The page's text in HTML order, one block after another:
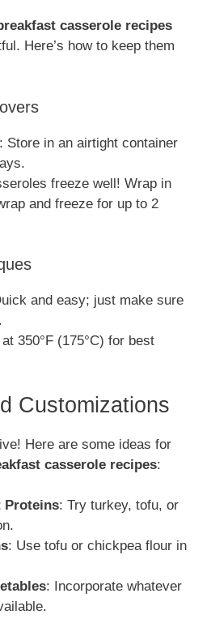
casserole recipes
Here’s how to keep them
: Store in an airtight container
freeze well! Wrap in
and freeze for up to 2
and easy; just make sure
350°F (175°C) for best
Customizations
Here are some ideas for
casserole recipes:
Proteins: Try turkey, tofu, or
: Use tofu or chickpea flour in
: Incorporate whatever